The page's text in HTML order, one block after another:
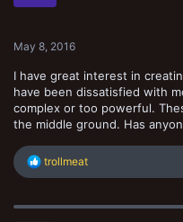
May 8, 2016
I have great interest in
have been dissatisfied with
complex or too powerful.
the middle ground. Has
R
e
c
trollmeat